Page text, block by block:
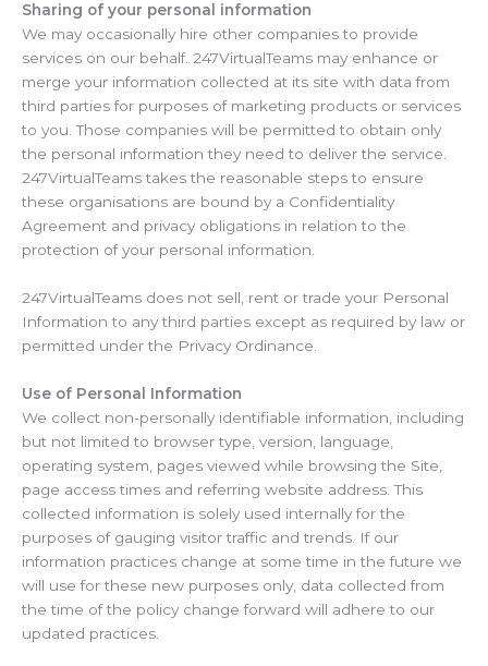
Sharing of your personal information
We may occasionally hire other companies to provide
services on our behalf. 247VirtualTeams may enhance or
merge your information collected at its site with data from
third parties for purposes of marketing products or services
to you. Those companies will be permitted to obtain only
the personal information they need to deliver the service.
247VirtualTeams takes the reasonable steps to ensure
these organisations are bound by a Confidentiality
Agreement and privacy obligations in relation to the
protection of your personal information.
247VirtualTeams does not sell, rent or trade your Personal
Information to any third parties except as required by law or
permitted under the Privacy Ordinance.
Use of Personal Information
We collect non-personally identifiable information, including
but not limited to browser type, version, language,
operating system, pages viewed while browsing the Site,
page access times and referring website address. This
collected information is solely used internally for the
purposes of gauging visitor traffic and trends. If our
information practices change at some time in the future we
will use for these new purposes only, data collected from
the time of the policy change forward will adhere to our
updated practices.